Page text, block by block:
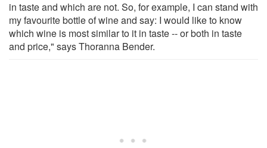
in taste and which are not. So, for example, I can stand with
my favourite bottle of wine and say: I would like to know
which wine is most similar to it in taste -- or both in taste
and price," says Thoranna Bender.